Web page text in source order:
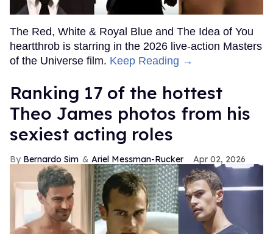
The Red, White & Royal Blue and The Idea of You
heartthrob is starring in the 2026 live-action Masters
of the Universe film. Keep Reading →
Ranking 17 of the hottest
Theo James photos from his
sexiest acting roles
Bernardo Sim Ariel Messman-Rucker Apr 02, 2026